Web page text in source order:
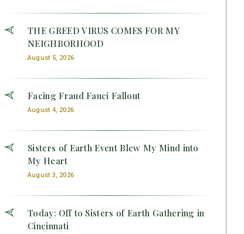
THE GREED VIRUS COMES FOR MY
NEIGHBORHOOD
August 5, 2026
Facing Fraud Fauci Fallout
August 4, 2026
Sisters of Earth Event Blew My Mind into
My Heart
August 3, 2026
Today: Off to Sisters of Earth Gathering in
Cincinnati